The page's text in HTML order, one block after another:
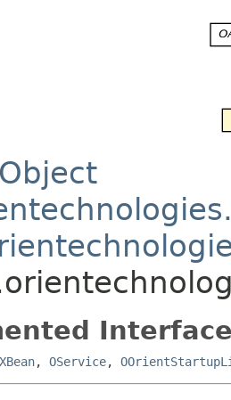
, OService,